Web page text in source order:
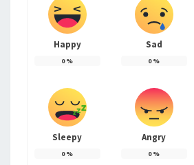
Happy
0%
Sad
0%
Sleepy
0%
Angry
0%